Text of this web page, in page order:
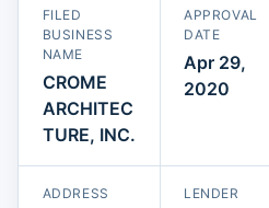
FILED
BUSINESS
NAME
CROME
ARCHITEC
TURE, INC.
APPROVAL
DATE
Apr 29,
2020
ADDRESS LENDER